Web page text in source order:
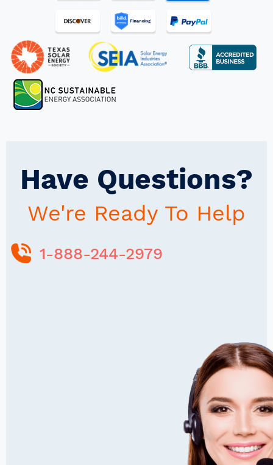
Have Questions?
We're Ready To Help
1-888-244-2979